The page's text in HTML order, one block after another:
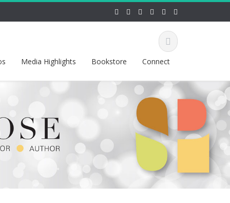
Media Highlights Bookstore Connect